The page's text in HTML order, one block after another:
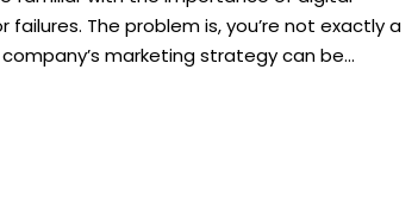
failures. The problem is, you’re not exactly a
marketing strategy can be...